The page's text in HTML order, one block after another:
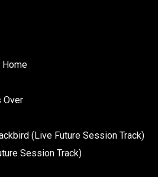
Home
Over
(Live Future Session Track)
Session Track)